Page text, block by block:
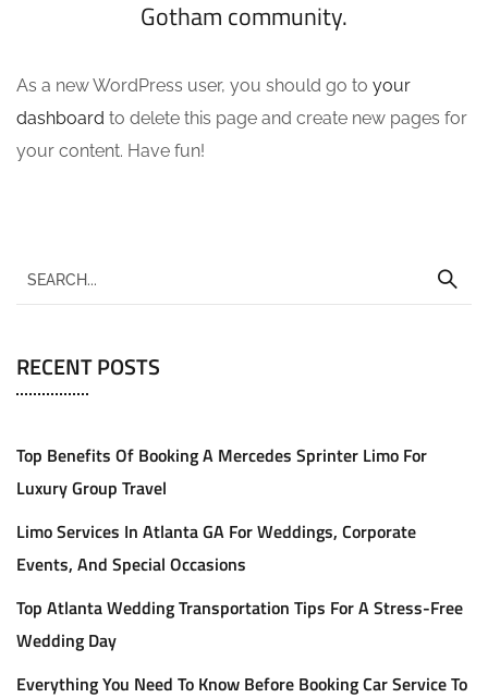
Gotham community.
As a new WordPress user, you should go to your
dashboard to delete this page and create new pages for
your content. Have fun!
RECENT POSTS
Top Benefits Of Booking A Mercedes Sprinter Limo For
Luxury Group Travel
Limo Services In Atlanta GA For Weddings, Corporate
Events, And Special Occasions
Top Atlanta Wedding Transportation Tips For A Stress-Free
Wedding Day
Everything You Need To Know Before Booking Car Service To